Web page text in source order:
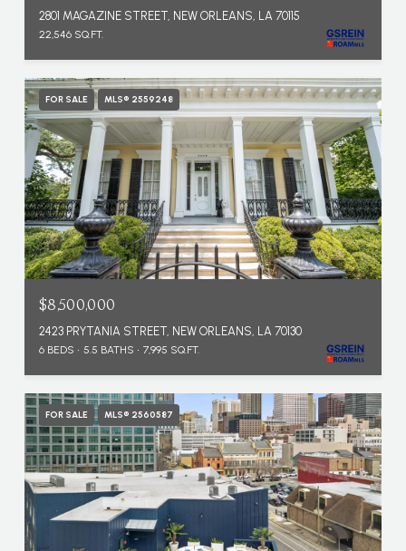
2801 MAGAZINE STREET, NEW ORLEANS, LA 70115
22,546 SQ.FT.
FOR SALE MLS® 2559248
$8,500,000
2423 PRYTANIA STREET, NEW ORLEANS, LA 70130
6 BEDS 5.5 BATHS 7,995 SQ.FT.
FOR SALE MLS® 2560587